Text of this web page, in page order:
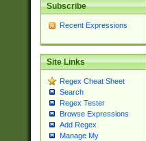
Subscribe
Recent Expressions
Site Links
Regex Cheat Sheet
Search
Regex Tester
Browse Expressions
Add Regex
Manage My